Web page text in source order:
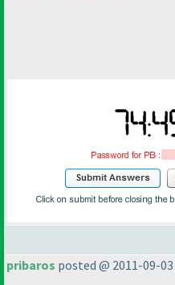
pribaros posted @ 2011-09-03